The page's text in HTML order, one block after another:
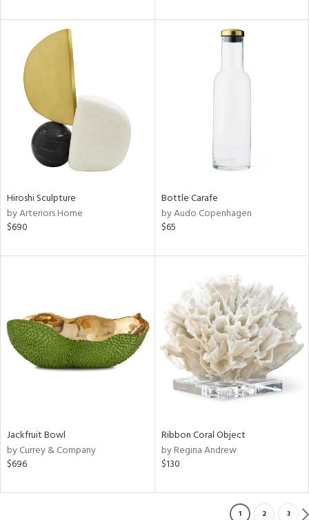
Hiroshi Sculpture
by Arteriors Home
$690
Bottle Carafe
by Audo Copenhagen
$65
Jackfruit Bowl
by Currey & Company
$696
Ribbon Coral Object
by Regina Andrew
$130
1 2 3